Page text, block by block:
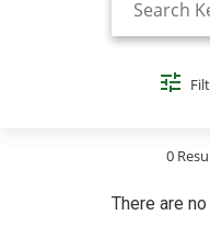
0
There are